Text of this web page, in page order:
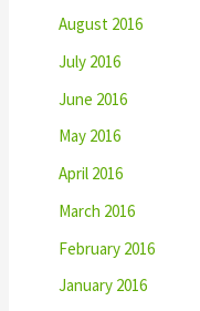
August 2016
July 2016
June 2016
May 2016
April 2016
March 2016
February 2016
January 2016